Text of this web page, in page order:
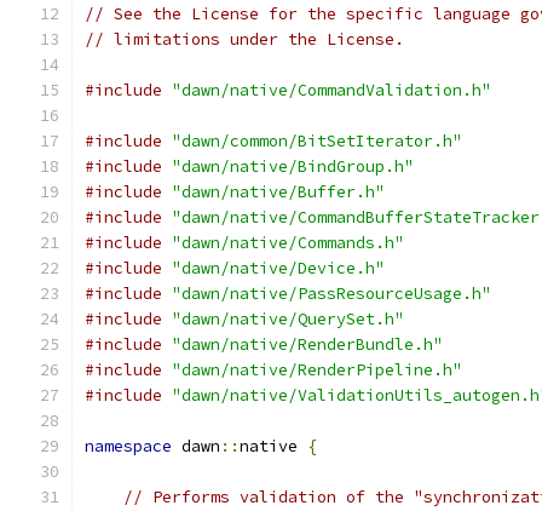
// See the License for the specific language
// limitations under the License.
#include "dawn/native/CommandValidation.h"
#include "dawn/common/BitSetIterator.h"
#include "dawn/native/BindGroup.h"
#include "dawn/native/Buffer.h"
#include "dawn/native/
#include "dawn/native/Commands.h"
#include "dawn/native/Device.h"
#include "dawn/native/PassResourceUsage.h"
#include "dawn/native/QuerySet.h"
#include "dawn/native/RenderBundle.h"
#include "dawn/native/RenderPipeline.h"
#include "dawn/native/
namespace dawn ::native {
// Performs validation of the